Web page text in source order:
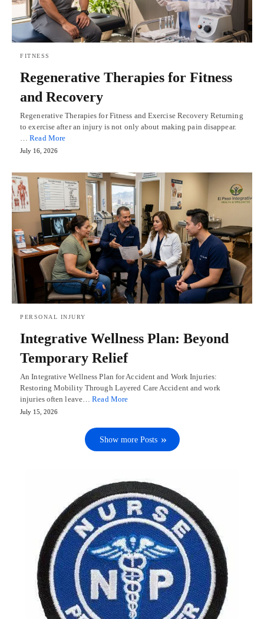
FITNESS
Regenerative Therapies for Fitness
and Recovery
Regenerative Therapies for Fitness and Exercise Recovery Returning
to exercise after an injury is not only about making pain disappear.
…Read More
July 16, 2026
PERSONAL INJURY
Integrative Wellness Plan: Beyond
Temporary Relief
An Integrative Wellness Plan for Accident and Work Injuries:
Restoring Mobility Through Layered Care Accident and work
injuries often leave…Read More
July 15, 2026
Show more Posts